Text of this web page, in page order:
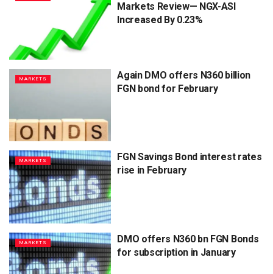
Markets Review— NGX-ASI
Increased By 0.23%
MARKETS
Again DMO offers N360 billion
FGN bond for February
MARKETS
FGN Savings Bond interest rates
rise in February
MARKETS
DMO offers N360 bn FGN Bonds
for subscription in January